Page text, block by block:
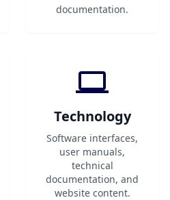
documentation.
Technology
Software interfaces,
user manuals,
technical
documentation, and
website content.